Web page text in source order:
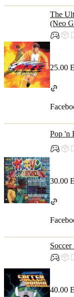
The
(Neo
25.00
Pop 'n
30.00
40.00